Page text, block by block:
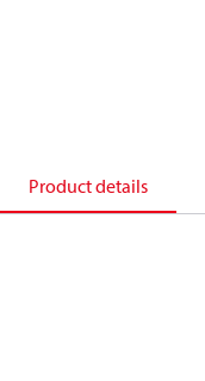
Product details